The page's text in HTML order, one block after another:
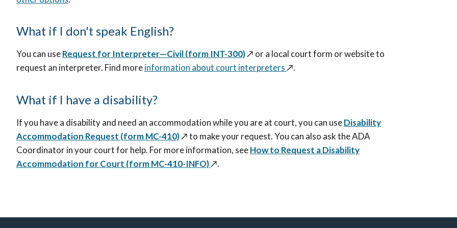
What if I don't speak English?
You can useRequest for Interpreter—Civil (form INT-300)↗️ or a local court form or website to
request an interpreter. Find moreinformation about court interpreters↗️.
What if I have a disability?
If you have a disability and need an accommodation while you are at court, you can useDisability
Accommodation Request (form MC-410)↗️to make your request. You can also ask the ADA
Coordinator in your court for help. For more information, seeHow to Request a Disability
Accommodation for Court (form MC-410-INFO)↗️.